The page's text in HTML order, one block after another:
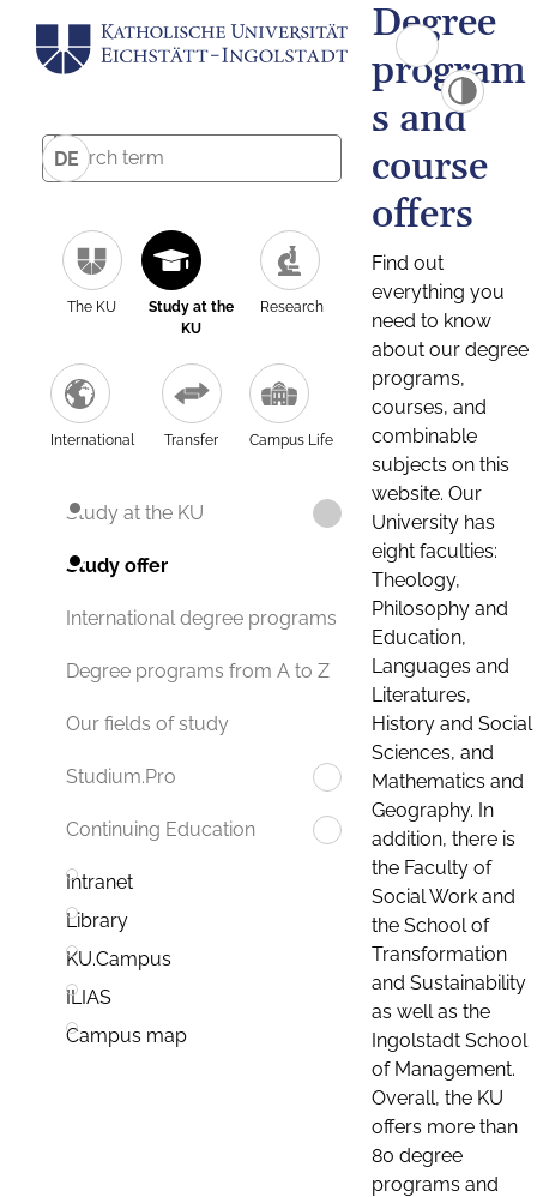
DE
The KU
Study at the
KU
Research
International Transfer Campus Life
Study at the KU
Study offer
International degree programs
Degree programs from A to Z
Our fields of study
Studium.Pro
Continuing Education
Intranet
Library
KU.Campus
ILIAS
Campus map
Degree
program
s and
course
offers
Find out
everything you
need to know
about our degree
programs,
courses, and
combinable
subjects on this
website. Our
University has
eight faculties:
Theology,
Philosophy and
Education,
Languages and
Literatures,
History and Social
Sciences, and
Mathematics and
Geography. In
addition, there is
the Faculty of
Social Work and
the School of
Transformation
and Sustainability
as well as the
Ingolstadt School
of Management.
Overall, the KU
offers more than
80 degree
programs and